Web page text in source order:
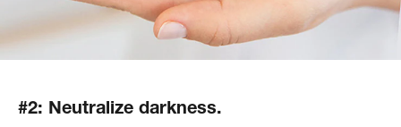
#2: Neutralize darkness.